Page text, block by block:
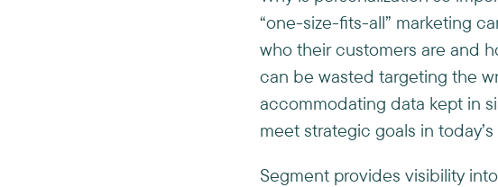
“one-size-fits-all” marketing
who their customers are and
can be wasted targeting the
accommodating data kept in
meet strategic goals in today’s
Segment provides visibility